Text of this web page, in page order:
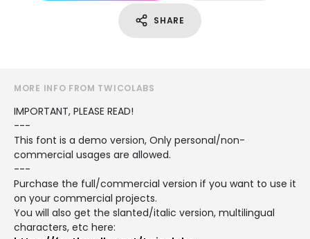
SHARE
MORE INFO FROM TWICOLABS
IMPORTANT, PLEASE READ!
---
This font is a demo version, Only personal/non-
commercial usages are allowed.
---
Purchase the full/commercial version if you want to use it
on your commercial projects.
You will also get the slanted/italic version, multilingual
characters, etc here: